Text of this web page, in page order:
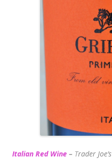
Italian Red Wine – Trader Joe’s